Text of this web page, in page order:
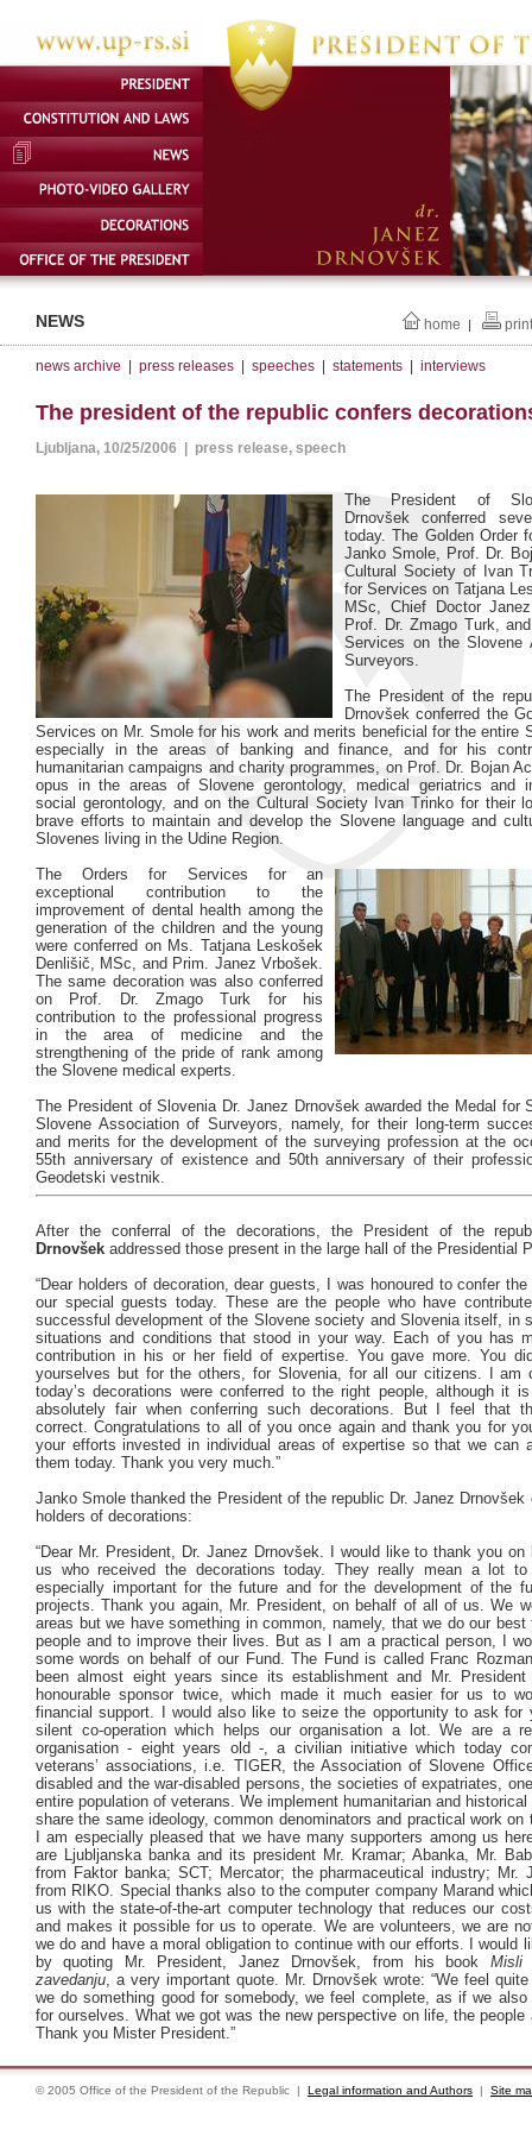
NEWS home | print
news archive press releases speeches statements interviews
The president of the republic confers
Ljubljana, 10/25/2006 | press release, speech
The President of
Drnovšek conferred
today. The Golden Order
Janko Smole, Prof. Dr.
Cultural Society of Ivan
for Services on Tatjana
MSc, Chief Doctor
Prof. Dr. Zmago Turk,
Services on the Slovene
Surveyors.
The President of the
Drnovšek conferred the
Services on Mr. Smole for his work and merits beneficial for the entire
especially in the areas of banking and finance, and for his
humanitarian campaigns and charity programmes, on Prof. Dr. Bojan
opus in the areas of Slovene gerontology, medical geriatrics and
social gerontology, and on the Cultural Society Ivan Trinko for their
brave efforts to maintain and develop the Slovene language and
Slovenes living in the Udine Region.
The Orders for Services for an
exceptional contribution to the
improvement of dental health among the
generation of the children and the young
were conferred on Ms. Tatjana Leskošek
Denlišič, MSc, and Prim. Janez Vrbošek.
The same decoration was also conferred
on Prof. Dr. Zmago Turk for his
contribution to the professional progress
in the area of medicine and the
strengthening of the pride of rank among
the Slovene medical experts.
The President of Slovenia Dr. Janez Drnovšek awarded the Medal for
Slovene Association of Surveyors, namely, for their long-term
and merits for the development of the surveying profession at the
55th anniversary of existence and 50th anniversary of their
Geodetski vestnik.
After the conferral of the decorations, the President of the
Drnovšek addressed those present in the large hall of the Presidential
“Dear holders of decoration, dear guests, I was honoured to confer
our special guests today. These are the people who have
successful development of the Slovene society and Slovenia itself, in
situations and conditions that stood in your way. Each of you has
contribution in his or her field of expertise. You gave more. You
yourselves but for the others, for Slovenia, for all our citizens. I am
today’s decorations were conferred to the right people, although it
absolutely fair when conferring such decorations. But I feel that
correct. Congratulations to all of you once again and thank you for
your efforts invested in individual areas of expertise so that we can
them today. Thank you very much.”
Janko Smole thanked the President of the republic Dr. Janez Drnovšek
holders of decorations:
“Dear Mr. President, Dr. Janez Drnovšek. I would like to thank you
us who received the decorations today. They really mean a lot
especially important for the future and for the development of the
projects. Thank you again, Mr. President, on behalf of all of us. We
areas but we have something in common, namely, that we do our
people and to improve their lives. But as I am a practical person, I
some words on behalf of our Fund. The Fund is called Franc
been almost eight years since its establishment and Mr.
honourable sponsor twice, which made it much easier for us to
financial support. I would also like to seize the opportunity to ask for
silent co-operation which helps our organisation a lot. We are a
organisation - eight years old -, a civilian initiative which today
veterans’ associations, i.e. TIGER, the Association of Slovene
disabled and the war-disabled persons, the societies of expatriates,
entire population of veterans. We implement humanitarian and
share the same ideology, common denominators and practical work on
I am especially pleased that we have many supporters among us
are Ljubljanska banka and its president Mr. Kramar; Abanka, Mr.
from Faktor banka; SCT; Mercator; the pharmaceutical industry; Mr.
from RIKO. Special thanks also to the computer company Marand
us with the state-of-the-art computer technology that reduces our
and makes it possible for us to operate. We are volunteers, we are
we do and have a moral obligation to continue with our efforts. I would
by quoting Mr. President, Janez Drnovšek, from his book Misli
zavedanju, a very important quote. Mr. Drnovšek wrote: “We feel
we do something good for somebody, we feel complete, as if we also
for ourselves. What we got was the new perspective on life, the people
Thank you Mister President.”
© 2005 Office of the President of the Republic | Legal information and Authors | Site